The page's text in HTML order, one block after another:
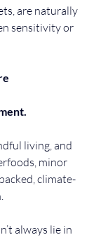
are naturally
sensitivity or
living, and
minor
climate-
always lie in